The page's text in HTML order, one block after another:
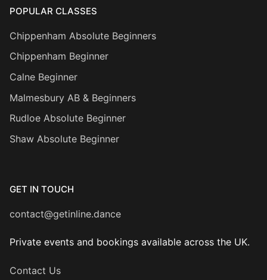
POPULAR CLASSES
Chippenham Absolute Beginners
Chippenham Beginner
Calne Beginner
Malmesbury AB & Beginners
Rudloe Absolute Beginner
Shaw Absolute Beginner
GET IN TOUCH
contact@getinline.dance
Private events and bookings available across the UK.
Contact Us